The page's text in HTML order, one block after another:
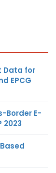
Data for
EPCG
Border E-
2023